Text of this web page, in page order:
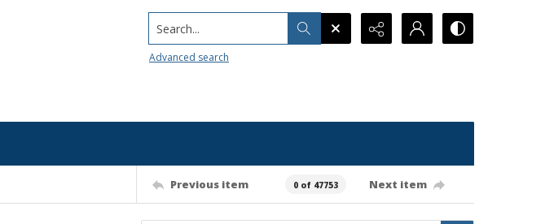
Search...
Advanced search
Previous item 0 of 47753 Next item